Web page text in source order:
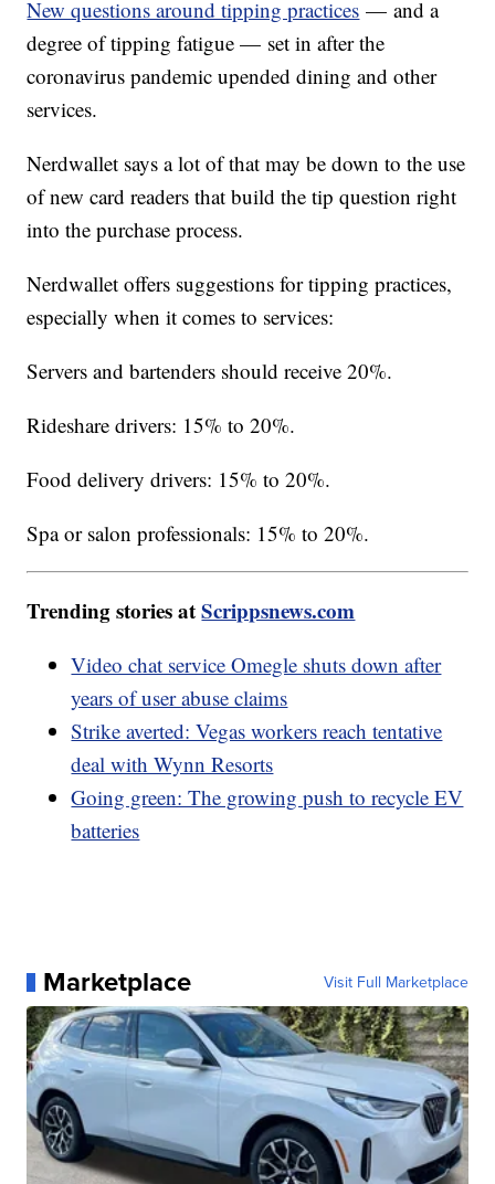
New questions around tipping practices — and a
degree of tipping fatigue — set in after the
coronavirus pandemic upended dining and other
services.
Nerdwallet says a lot of that may be down to the use
of new card readers that build the tip question right
into the purchase process.
Nerdwallet offers suggestions for tipping practices,
especially when it comes to services:
Servers and bartenders should receive 20%.
Rideshare drivers: 15% to 20%.
Food delivery drivers: 15% to 20%.
Spa or salon professionals: 15% to 20%.
Trending stories atScrippsnews.com
Video chat service Omegle shuts down after
years of user abuse claims
Strike averted: Vegas workers reach tentative
deal with Wynn Resorts
Going green: The growing push to recycle EV
batteries
Marketplace Visit Full Marketplace